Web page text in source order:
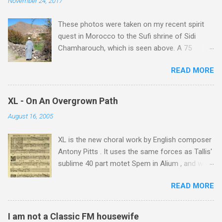
s
These photos were taken on my recent spirit
quest in Morocco to the Sufi shrine of Sidi
Chamharouch, which is seen above. A 75
Imlil where the road ends and the mountains
begin. The hamlet of Sidi Chamharouch - which
is one of those blessed places which returns a
blank in a Trip Advisor search - is at an altitude
rocky path. Access is impossible for wheeled
vehicles and supplies are brought in by the
mules seen in my photos. Beyond Sidi
metres is the highest mountain in North Africa.
During my trek I was struck by the similarity
between the High Atlas and Ladakh on the
READ MORE
XL - On An Overgrown Path
August 16, 2005
XL is the new choral work by English composer
Antony Pitts . It uses the same forces as Tallis'
sublime 40 part motet Spem in Alium , and was
new Harmonia Mundi CD sung by the
Rundfunkchor Berlin directed by Simon Halsey.
It also includes the Tallis motet, Knut Nystedt's
READ MORE
I am not a Classic FM housewife